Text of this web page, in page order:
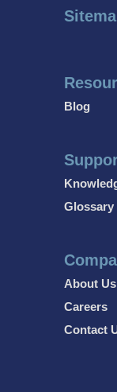
Blog
Glossary
About Us
Careers
Contact